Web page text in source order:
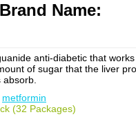
Name:
anti-diabetic that
of sugar that the liver
metformin
(32 Packages)